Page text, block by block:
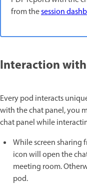
from thesession
Interaction
Every pod interacts
with the chat panel, you
chat panel while
While screen sharing
icon will open the
meeting room.
pod.